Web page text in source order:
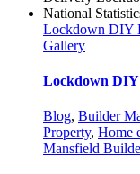
Lockdown DIY
Gallery
Lockdown DIY
Blog, Builder
Property, Home
Mansfield